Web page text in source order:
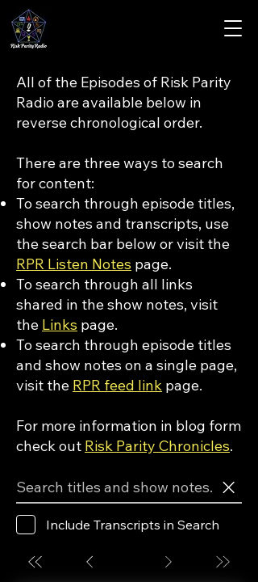
All of the Episodes of Risk Parity
Radio are available below in
reverse chronological order.
There are three ways to search
for content:
To search through episode titles,
show notes and transcripts, use
the search bar below or visit the
RPR Listen Notes page.
To search through all links
shared in the show notes, visit
the Links page.
To search through episode titles
and show notes on a single page,
visit the RPR feed link page.
For more information in blog form
check out Risk Parity Chronicles.
Include Transcripts in Search